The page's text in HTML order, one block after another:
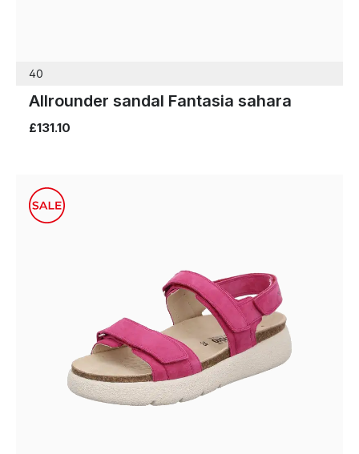
40
Allrounder sandal Fantasia sahara
£131.10